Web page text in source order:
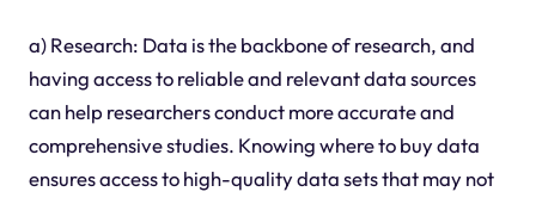
a) Research: Data is the backbone of research, and
having access to reliable and relevant data sources
can help researchers conduct more accurate and
comprehensive studies. Knowing where to buy data
ensures access to high-quality data sets that may not